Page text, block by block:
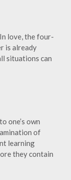
love, the four-
is already
situations can
one’s own
of
learning
they contain